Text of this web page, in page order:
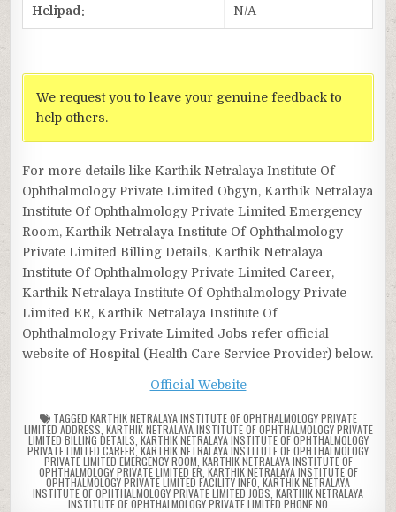
Helipad: N/A
We request you to leave your genuine feedback to
help others.
For more details like Karthik Netralaya Institute Of
Ophthalmology Private Limited Obgyn, Karthik Netralaya
Institute Of Ophthalmology Private Limited Emergency
Room, Karthik Netralaya Institute Of Ophthalmology
Private Limited Billing Details, Karthik Netralaya
Institute Of Ophthalmology Private Limited Career,
Karthik Netralaya Institute Of Ophthalmology Private
Limited ER, Karthik Netralaya Institute Of
Ophthalmology Private Limited Jobs refer official
website of Hospital (Health Care Service Provider) below.
Official Website
TAGGED KARTHIK NETRALAYA INSTITUTE OF OPHTHALMOLOGY PRIVATE
LIMITED ADDRESS KARTHIK NETRALAYA INSTITUTE OF OPHTHALMOLOGY PRIVATE
LIMITED BILLING DETAILS KARTHIK NETRALAYA INSTITUTE OF OPHTHALMOLOGY
PRIVATE LIMITED CAREER, KARTHIK NETRALAYA INSTITUTE OF OPHTHALMOLOGY
PRIVATE LIMITED EMERGENCY ROOM KARTHIK NETRALAYA INSTITUTE OF
OPHTHALMOLOGY PRIVATE LIMITED ER KARTHIK NETRALAYA INSTITUTE OF
OPHTHALMOLOGY PRIVATE LIMITED FACILITY INFO KARTHIK NETRALAYA
INSTITUTE OF OPHTHALMOLOGY PRIVATE LIMITED JOBS KARTHIK NETRALAYA
INSTITUTE OF OPHTHALMOLOGY PRIVATE LIMITED PHONE NO